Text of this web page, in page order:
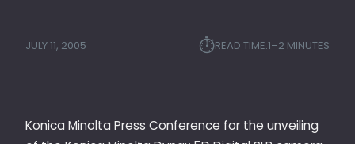
JULY 11, 2005 ⏱︎READ TIME:1–2 MINUTES
Konica Minolta Press Conference for the unveiling